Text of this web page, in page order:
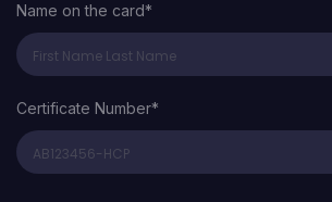
Name on the card*
Certificate Number*